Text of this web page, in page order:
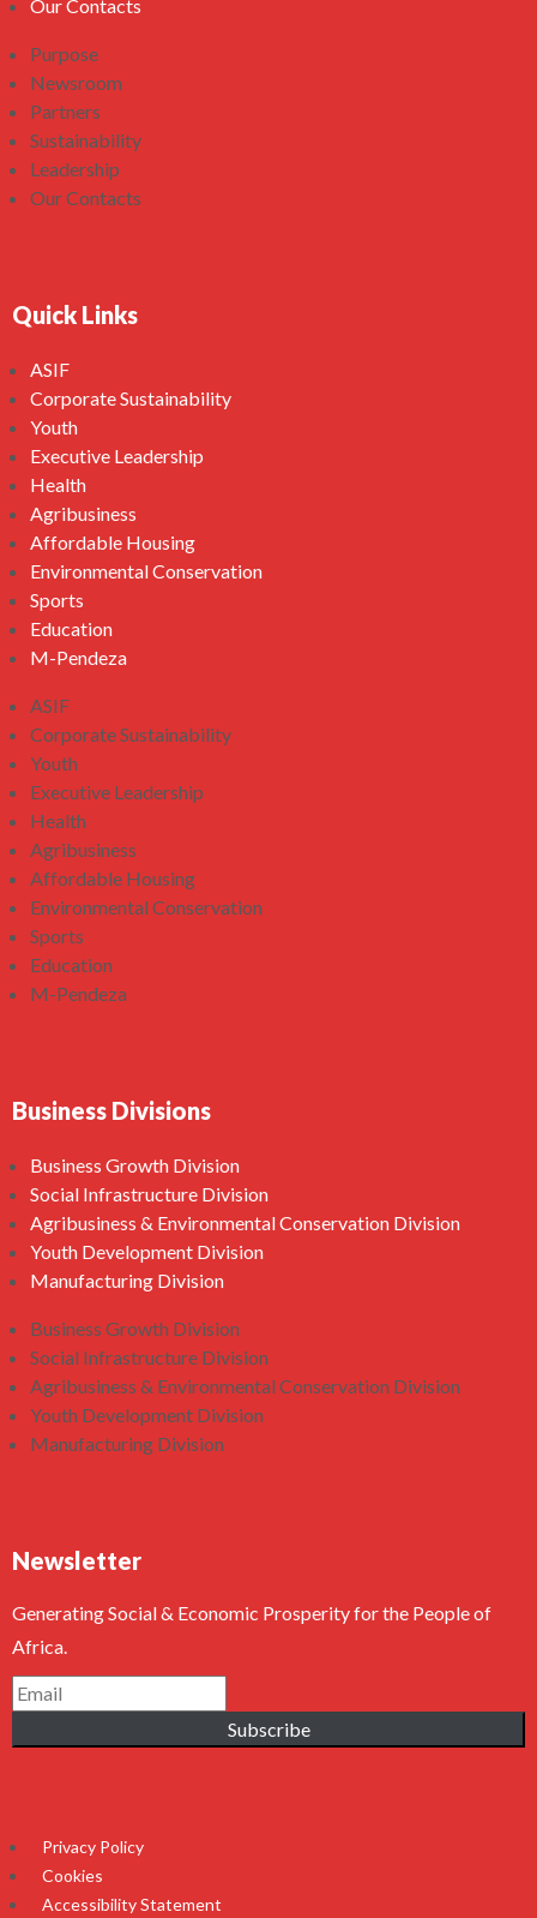
Our Contacts
Purpose
Newsroom
Partners
Sustainability
Leadership
Our Contacts
Quick Links
ASIF
Corporate Sustainability
Youth
Executive Leadership
Health
Agribusiness
Affordable Housing
Environmental Conservation
Sports
Education
M-Pendeza
ASIF
Corporate Sustainability
Youth
Executive Leadership
Health
Agribusiness
Affordable Housing
Environmental Conservation
Sports
Education
M-Pendeza
Business Divisions
Business Growth Division
Social Infrastructure Division
Agribusiness & Environmental Conservation Division
Youth Development Division
Manufacturing Division
Business Growth Division
Social Infrastructure Division
Agribusiness & Environmental Conservation Division
Youth Development Division
Manufacturing Division
Newsletter
Generating Social & Economic Prosperity for the People of
Africa.
Subscribe
Privacy Policy
Cookies
Accessibility Statement